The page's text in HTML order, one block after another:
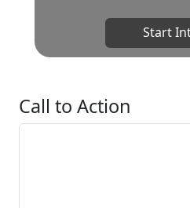
Start
Call to Action